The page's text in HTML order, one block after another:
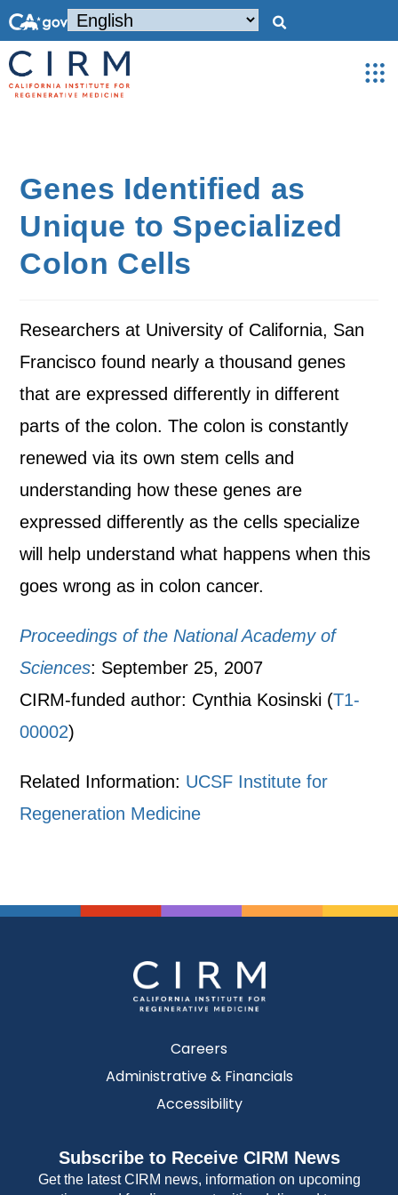
Genes Identified as
Unique to Specialized
Colon Cells
Researchers at University of California, San
Francisco found nearly a thousand genes
that are expressed differently in different
parts of the colon. The colon is constantly
renewed via its own stem cells and
understanding how these genes are
expressed differently as the cells specialize
will help understand what happens when this
goes wrong as in colon cancer.
Proceedings of the National Academy of
Sciences: September 25, 2007
CIRM-funded author: Cynthia Kosinski (T1-
00002)
Related Information: UCSF Institute for
Regeneration Medicine
Careers
Administrative & Financials
Accessibility
Subscribe to Receive CIRM News
Get the latest CIRM news, information on upcoming